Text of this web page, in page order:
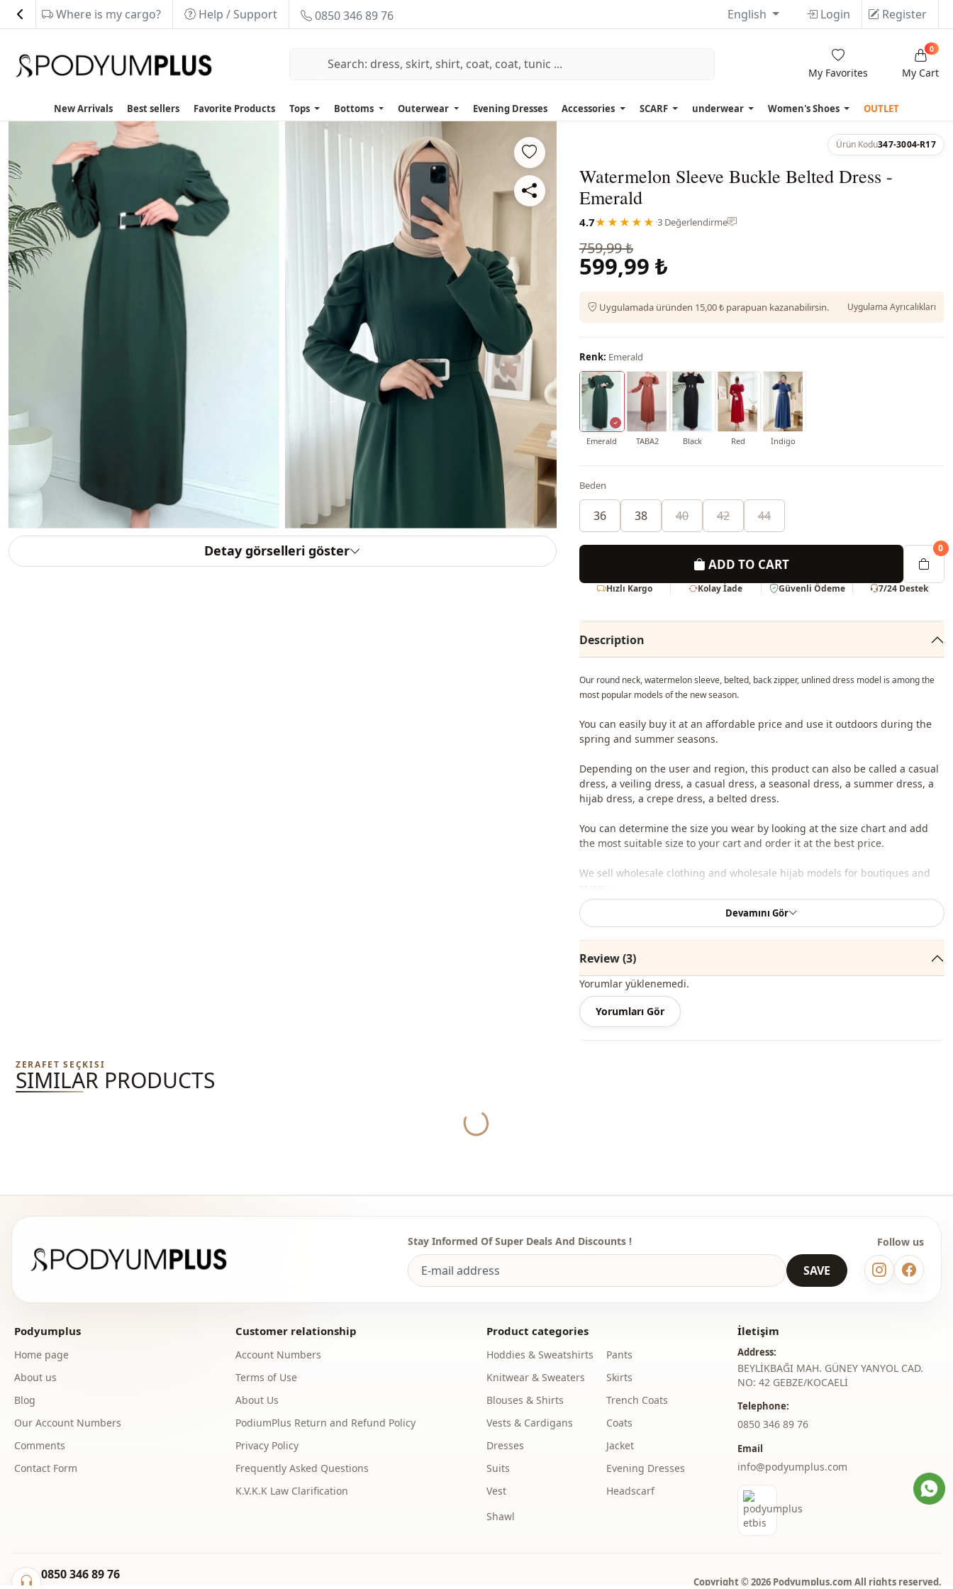
Where is my cargo? Help / Support 0850 346 89 76 English Login Register
My Favorites My Cart
0
New Arrivals Best sellers Favorite Products Tops Bottoms Outerwear Evening Dresses Accessories SCARF underwear Women's Shoes OUTLET
Detay görselleri göster
Ürün Kodu347-3004-R17
Watermelon Sleeve Buckle Belted Dress -
Emerald
4.7★★★★★ ·3 Değerlendirme
759,99 ₺
599,99 ₺
Uygulamada üründen 15,00 ₺ parapuan kazanabilirsin. Uygulama Ayrıcalıkları
Renk: Emerald
Emerald TABA2 Black Red İndigo
Beden
36 38 40 42 44
ADD TO CART
0
Hızlı Kargo Kolay İade Güvenli Ödeme 7/24 Destek
Description
Our round neck, watermelon sleeve, belted, back zipper, unlined dress model is among the
most popular models of the new season.
You can easily buy it at an affordable price and use it outdoors during the
spring and summer seasons.
Depending on the user and region, this product can also be called a casual
dress, a veiling dress, a casual dress, a seasonal dress, a summer dress, a
hijab dress, a crepe dress, a belted dress.
You can determine the size you wear by looking at the size chart and add
the most suitable size to your cart and order it at the best price.
We sell wholesale clothing and wholesale hijab models for boutiques and
To purchase wholesale clothes and see our special wholesale prices, it is
Note: The product content consists of the dress. (Shoes, bags and jewelry
are used for decoration purposes.)
Note: There may be a tonal difference in the color of the product due to the
concept shots.
Fabri̇c
Style Classic
Weave type Woven
Medium
Template
Sleeve detail Balloon sleeve
Sleeve detail Long sleeve
Belted
Devamını Gör
Review (3)
Yorumlar yüklenemedi.
Yorumları Gör
ZERAFET SEÇKISI
SIMILAR PRODUCTS Yukleniyor...
Stay Informed Of Super Deals And Discounts !
SAVE
Follow us
Podyumplus
Home page
About us
Blog
Our Account Numbers
Comments
Contact Form
Customer relationship
Account Numbers
Terms of Use
About Us
PodiumPlus Return and Refund Policy
Privacy Policy
Frequently Asked Questions
K.V.K.K Law Clarification
Product categories
Hoddies & Sweatshirts
Knitwear & Sweaters
Blouses & Shirts
Vests & Cardigans
Dresses
Suits
Vest
Pants
Skirts
Trench Coats
Coats
Jacket
Evening Dresses
Headscarf
Shawl
İletişim
Address:
BEYLİKBAĞI MAH. GÜNEY YANYOL CAD.
NO: 42 GEBZE/KOCAELİ
Telephone:
‎0850 346 89 76
Email
info@podyumplus.com
0850 346 89 76
Copyright © 2026 Podyumplus.com All rights reserved.